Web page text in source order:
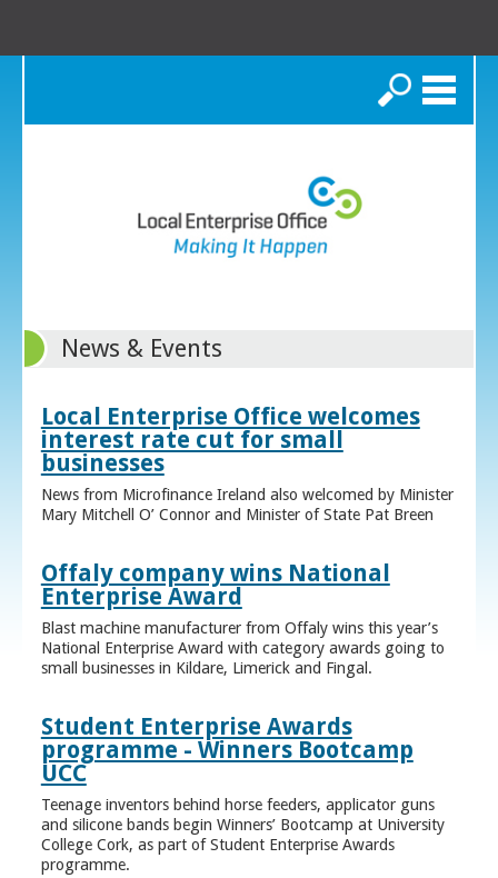
Search
News & Events
Local Enterprise Office welcomes
interest rate cut for small
businesses
News from Microfinance Ireland also welcomed by Minister
Mary Mitchell O’ Connor and Minister of State Pat Breen
Offaly company wins National
Enterprise Award
Blast machine manufacturer from Offaly wins this year’s
National Enterprise Award with category awards going to
small businesses in Kildare, Limerick and Fingal.
Student Enterprise Awards
programme - Winners Bootcamp
UCC
Teenage inventors behind horse feeders, applicator guns
and silicone bands begin Winners’ Bootcamp at University
College Cork, as part of Student Enterprise Awards
programme.